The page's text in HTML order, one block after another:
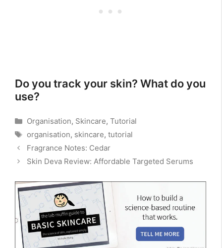
Do you track your skin? What do you
use?
Categories
Organisation, Skincare, Tutorial
Tags
organisation, skincare, tutorial
Fragrance Notes: Cedar
Skin Deva Review: Affordable Targeted Serums